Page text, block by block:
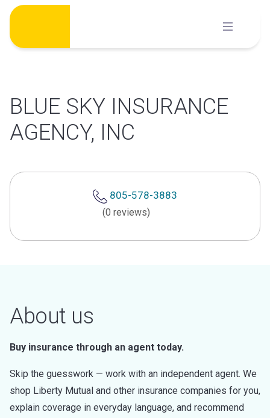
Skip
content
BLUE SKY INSURANCE
AGENCY, INC
805-578-3883
(0 reviews)
About us
Buy insurance through an agent today.
Skip the guesswork — work with an independent agent. We
shop Liberty Mutual and other insurance companies for you,
explain coverage in everyday language, and recommend